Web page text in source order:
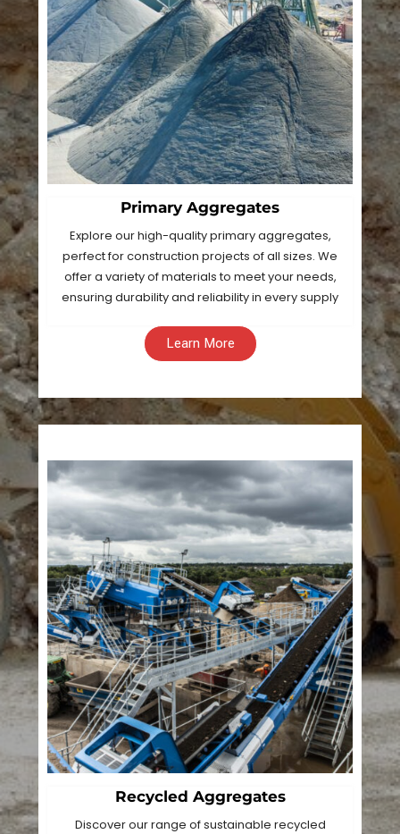
Primary Aggregates
Explore our high-quality primary aggregates,
perfect for construction projects of all sizes. We
offer a variety of materials to meet your needs,
ensuring durability and reliability in every supply
Learn More
Recycled Aggregates
Discover our range of sustainable recycled